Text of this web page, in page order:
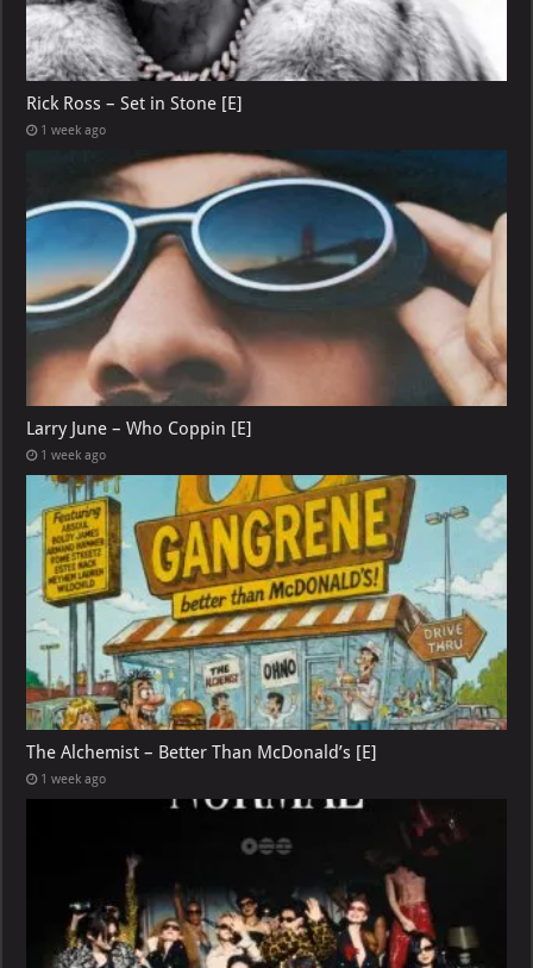
Rick Ross – Set in Stone [E]
1 week ago
Larry June – Who Coppin [E]
1 week ago
The Alchemist – Better Than McDonald’s [E]
1 week ago